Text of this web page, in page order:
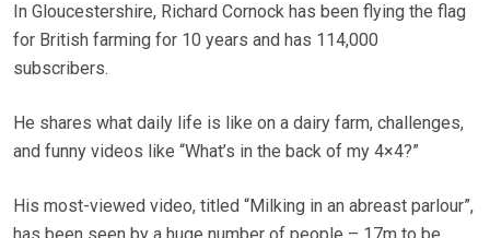
In Gloucestershire, Richard Cornock has been flying the flag
for British farming for 10 years and has 114,000
subscribers.
He shares what daily life is like on a dairy farm, challenges,
and funny videos like “What’s in the back of my 4×4?”
His most-viewed video, titled “Milking in an abreast parlour”,